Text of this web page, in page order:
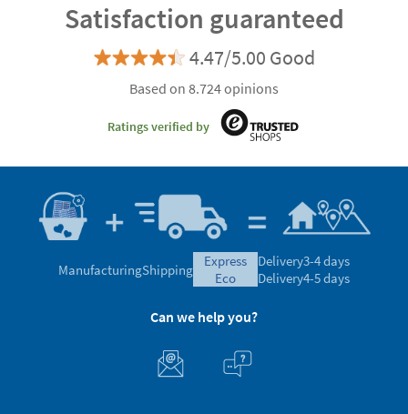
Satisfaction guaranteed
4.47/5.00 Good
Based on 8.724 opinions
Ratings verified by
ManufacturingShipping
express
eco
Delivery3-4 days
Delivery4-5 days
Can we help you?